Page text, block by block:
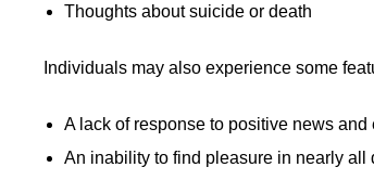
Thoughts about suicide or death
Individuals may also experience some
A lack of response to positive news and
An inability to find pleasure in nearly all